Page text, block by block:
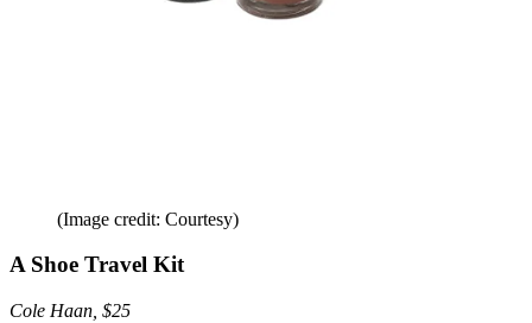
(Image credit: Courtesy)
A Shoe Travel Kit
Cole Haan, $25